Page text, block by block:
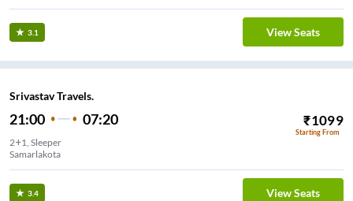
3.1 View Seats
Srivastav Travels.
21:00 07:20 ₹1099
Starting From
2+1, Sleeper
Samarlakota
3.4 View Seats